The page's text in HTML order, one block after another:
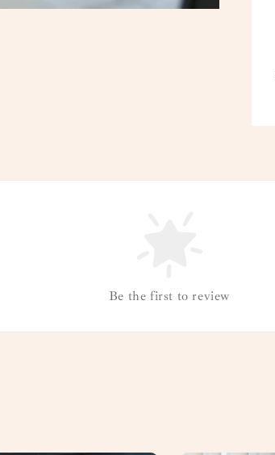
Be the first to review